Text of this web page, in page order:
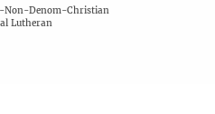
Non-Denom-Christian
Lutheran